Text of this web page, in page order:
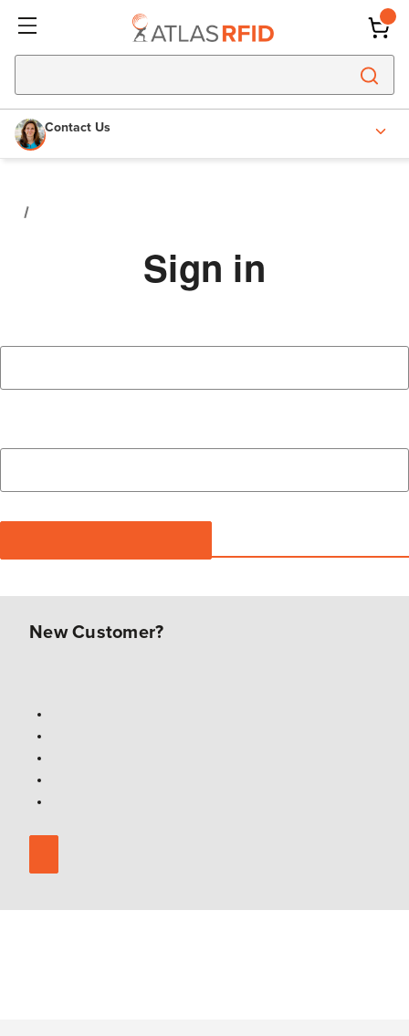
Contact Us
Sign in
New Customer?